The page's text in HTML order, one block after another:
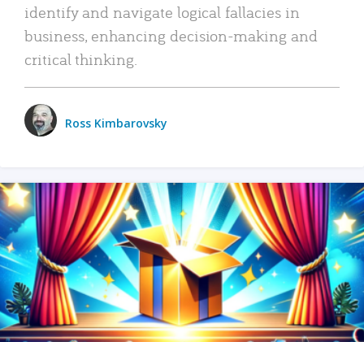
identify and navigate logical fallacies in
business, enhancing decision-making and
critical thinking.
Ross Kimbarovsky